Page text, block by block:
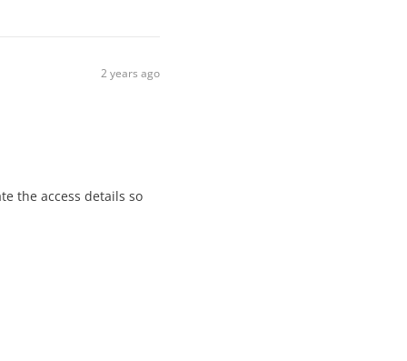
2 years ago
the access details so